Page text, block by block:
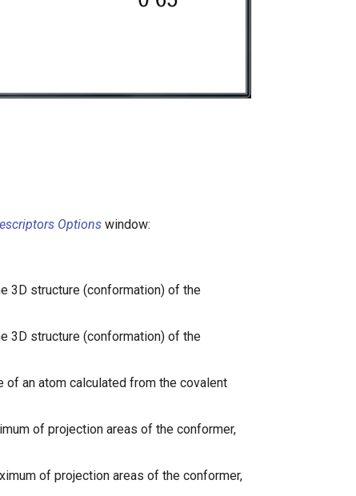
Options window:
3D structure (conformation) of the
3D structure (conformation) of the
of an atom calculated from the covalent
of projection areas of the conformer,
of projection areas of the conformer,